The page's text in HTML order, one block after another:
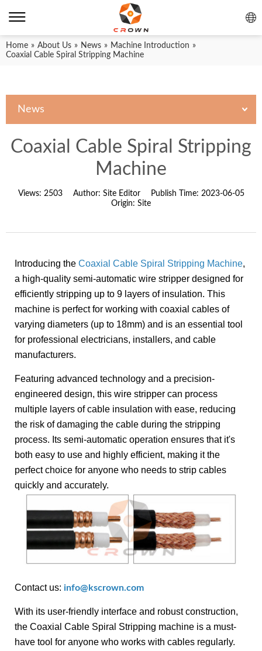
Home » About Us » News » Machine Introduction »
Coaxial Cable Spiral Stripping Machine
News
Coaxial Cable Spiral Stripping
Machine
Views: 2503 Author: Site Editor Publish Time: 2023-06-05
Origin: Site
Introducing the Coaxial Cable Spiral Stripping Machine,
a high-quality semi-automatic wire stripper designed for
efficiently stripping up to 9 layers of insulation. This
machine is perfect for working with coaxial cables of
varying diameters (up to 18mm) and is an essential tool
for professional electricians, installers, and cable
manufacturers.
Featuring advanced technology and a precision-
engineered design, this wire stripper can process
multiple layers of cable insulation with ease, reducing
the risk of damaging the cable during the stripping
process. Its semi-automatic operation ensures that it's
both easy to use and highly efficient, making it the
perfect choice for anyone who needs to strip cables
quickly and accurately.
Contact us: info@kscrown.com
With its user-friendly interface and robust construction,
the Coaxial Cable Spiral Stripping machine is a must-
have tool for anyone who works with cables regularly.